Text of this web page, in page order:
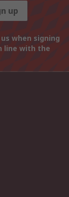
up
when signing
line with the